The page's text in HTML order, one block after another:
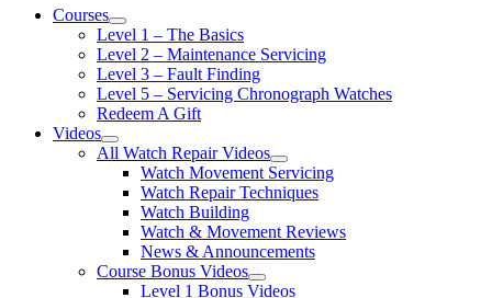
Courses
Level 1 – The Basics
Level 2 – Maintenance Servicing
Level 3 – Fault Finding
Level 5 – Servicing Chronograph Watches
Redeem A Gift
Videos
All Watch Repair Videos
Watch Movement Servicing
Watch Repair Techniques
Watch Building
Watch & Movement Reviews
News & Announcements
Course Bonus Videos
Level 1 Bonus Videos